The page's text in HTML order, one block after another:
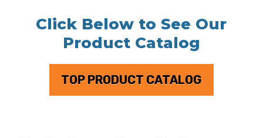
Click Below to See Our
Product Catalog
TOP PRODUCT CATALOG